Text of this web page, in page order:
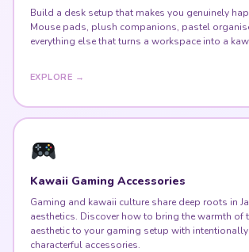
Build a desk setup that makes you genuinely
Mouse pads, plush companions, pastel
everything else that turns a workspace into a
EXPLORE →
Kawaii Gaming Accessories
Gaming and kawaii culture share deep roots in
aesthetics. Discover how to bring the warmth of
aesthetic to your gaming setup with intentionally
characterful accessories.